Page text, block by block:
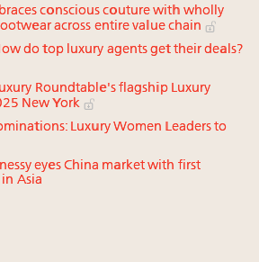
conscious couture with wholly
across entire value chain
do top luxury agents get their deals?
Roundtable's flagship Luxury
New York
Luxury Women Leaders to
eyes China market with first
Asia